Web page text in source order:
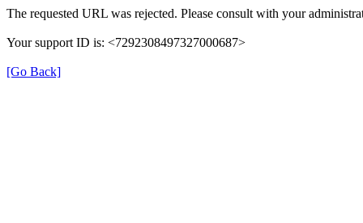
The requested URL was rejected. Please consult with your
Your support ID is: <7292308497327000687>
[Go Back]